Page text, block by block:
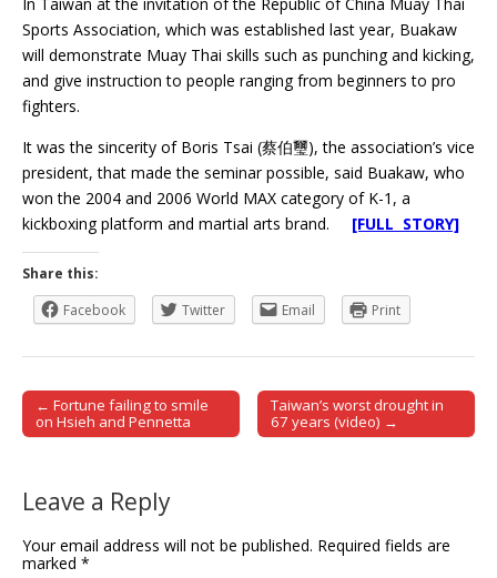
Sports Association, which was established last year, Buakaw
will demonstrate Muay Thai skills such as punching and kicking,
and give instruction to people ranging from beginners to pro
fighters.
It was the sincerity of Boris Tsai (蔡伯璽), the association’s vice
president, that made the seminar possible, said Buakaw, who
won the 2004 and 2006 World MAX category of K-1, a
kickboxing platform and martial arts brand. [FULL STORY]
Share this:
Facebook
Twitter Email Print
Post navigation
← Fortune failing to smile
on Hsieh and Pennetta
Taiwan’s worst drought in
67 years (video) →
Leave a Reply
Your email address will not be published. Required fields are
marked *